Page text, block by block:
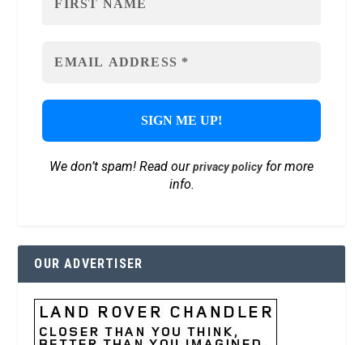
We don’t spam! Read ourprivacy policyfor more
info.
OUR ADVERTISER